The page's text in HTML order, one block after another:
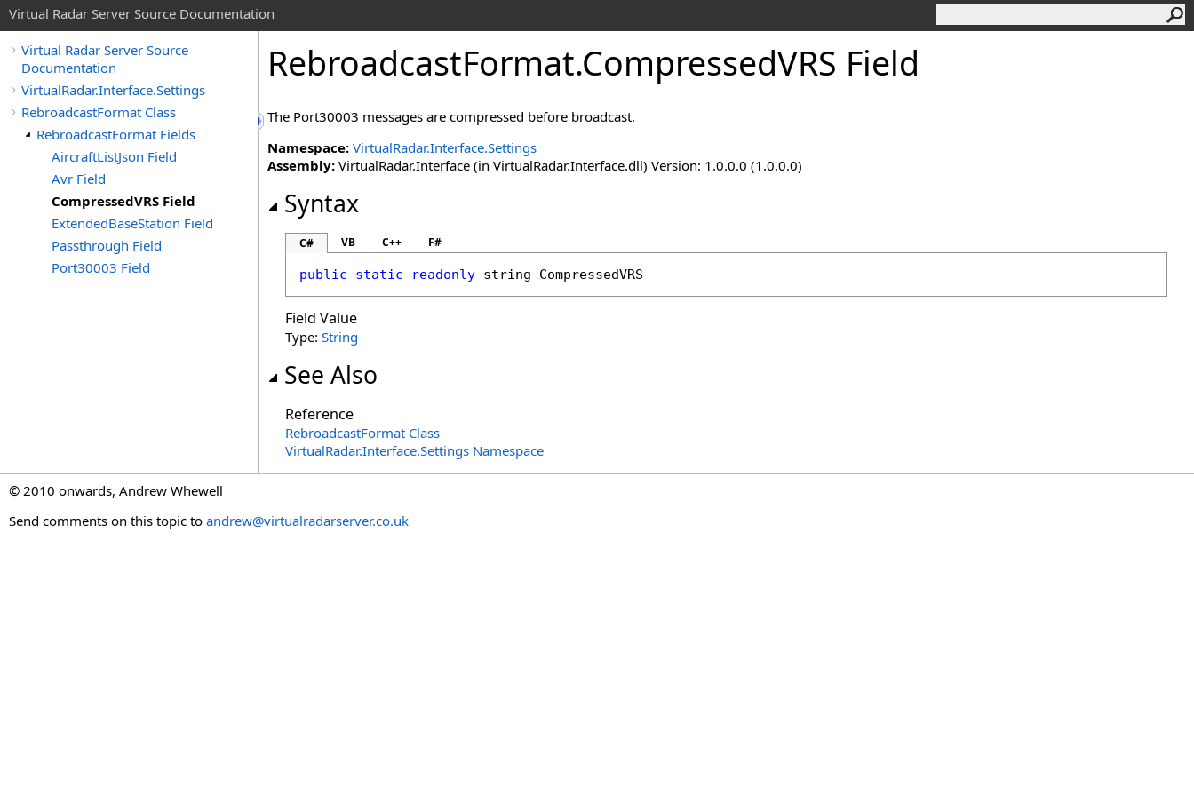
Virtual Radar Server Source Documentation
Virtual Radar Server Source
Documentation
VirtualRadar.Interface.Settings
RebroadcastFormat Class
RebroadcastFormat Fields
AircraftListJson Field
Avr Field
CompressedVRS Field
ExtendedBaseStation Field
Passthrough Field
Port30003 Field
RebroadcastFormat.CompressedVRS Field
The Port30003 messages are compressed before broadcast.
Namespace: VirtualRadar.Interface.Settings
Assembly: VirtualRadar.Interface (in VirtualRadar.Interface.dll) Version: 1.0.0.0 (1.0.0.0)
Syntax
C# VB C++ F#
public static readonly string CompressedVRS
Field Value
Type: String
See Also
Reference
RebroadcastFormat Class
VirtualRadar.Interface.Settings Namespace
© 2010 onwards, Andrew Whewell
Send comments on this topic to andrew@virtualradarserver.co.uk